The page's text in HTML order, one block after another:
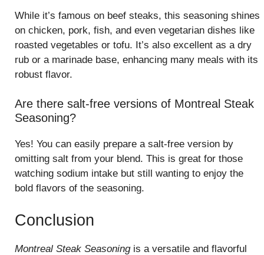
While it’s famous on beef steaks, this seasoning shines
on chicken, pork, fish, and even vegetarian dishes like
roasted vegetables or tofu. It’s also excellent as a dry
rub or a marinade base, enhancing many meals with its
robust flavor.
Are there salt-free versions of Montreal Steak
Seasoning?
Yes! You can easily prepare a salt-free version by
omitting salt from your blend. This is great for those
watching sodium intake but still wanting to enjoy the
bold flavors of the seasoning.
Conclusion
Montreal Steak Seasoningis a versatile and flavorful